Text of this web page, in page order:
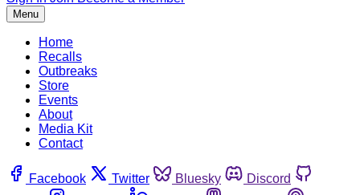
Menu
Home
Recalls
Outbreaks
Store
Events
About
Media Kit
Contact
Facebook Twitter Bluesky
Discord